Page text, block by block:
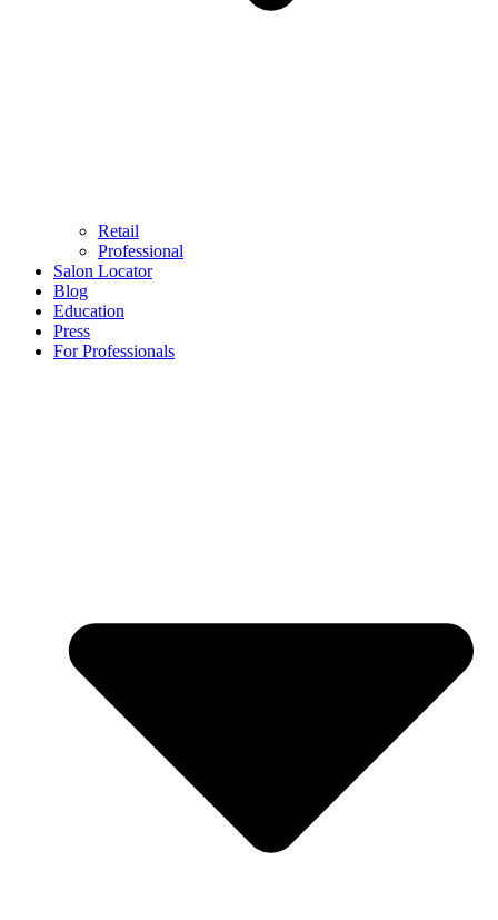
Retail
Professional
Salon Locator
Blog
Education
Press
For Professionals